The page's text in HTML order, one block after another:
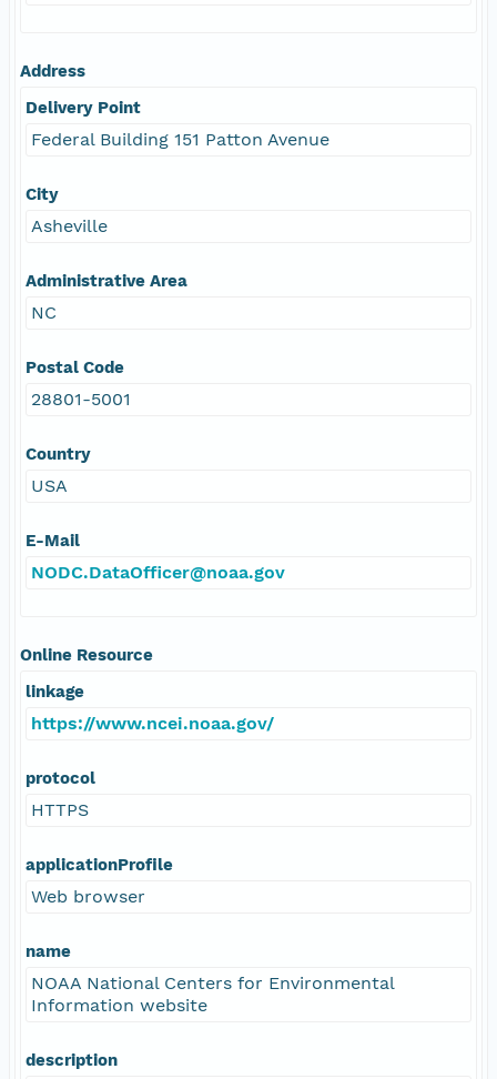
Address
Delivery Point
Federal Building 151 Patton Avenue
City
Asheville
Administrative Area
NC
Postal Code
28801-5001
Country
USA
E-Mail
NODC.DataOfficer@noaa.gov
Online Resource
linkage
https://www.ncei.noaa.gov/
protocol
HTTPS
applicationProfile
Web browser
name
NOAA National Centers for Environmental
Information website
description